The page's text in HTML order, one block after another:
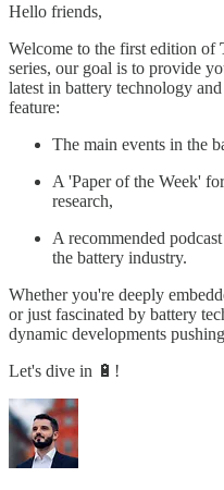
Hello friends,
Welcome to the first edition of
series, our goal is to provide
latest in battery technology
feature:
The main events in the
A 'Paper of the Week'
research,
A recommended
the battery industry.
Whether you're deeply
or just fascinated by battery
dynamic developments
Let's dive in 🔋!